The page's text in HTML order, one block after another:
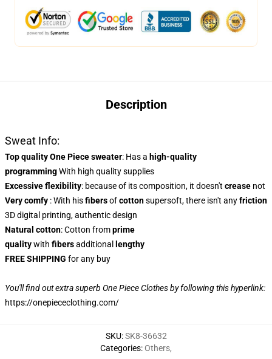
Description
Sweat Info:
Top quality One Piece sweater: Has a high-quality
programmingWith high quality supplies
Excessive flexibility: because of its composition, it doesn't crease not
Very comfy : With hisfibersofcottonsupersoft, there isn't anyfriction
3D digital printing, authentic design
Natural cotton: Cotton fromprime
qualitywith fibersadditional
lengthy
FREE SHIPPING for any buy
You'll find out extra superb One Piece Clothes by following this hyperlink:
https://onepiececlothing.com/
SKU:SK8-36632
Categories:Others,